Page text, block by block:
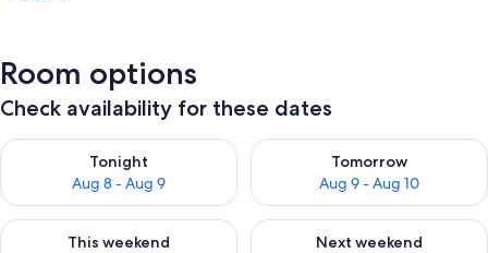
Room options
Check availability for these dates
Tonight
Aug 8 - Aug 9
Check availability for tonight Aug 8 - Aug 9
Tomorrow
Aug 9 - Aug 10
Check availability for
This weekend
Check availability for this weekend Aug 14 - Aug 16
Next weekend
Check availability for next